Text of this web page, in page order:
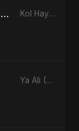
Kol Hayaty - Special Version Kol Hayaty
Ya Ali (French Version)